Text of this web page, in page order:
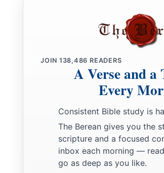
JOIN 138,486 READERS
A Verse and a
Every
Consistent Bible study is
The Berean gives you the
scripture and a focused
inbox each morning —
go as deep as you like.